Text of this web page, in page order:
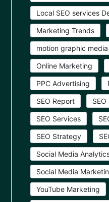
Local SEO services
Marketing Trends
motion graphic media
Online Marketing
PPC Advertising
SEO Report SEO
SEO Services
SEO Strategy
Social Media
Social Media
YouTube Marketing